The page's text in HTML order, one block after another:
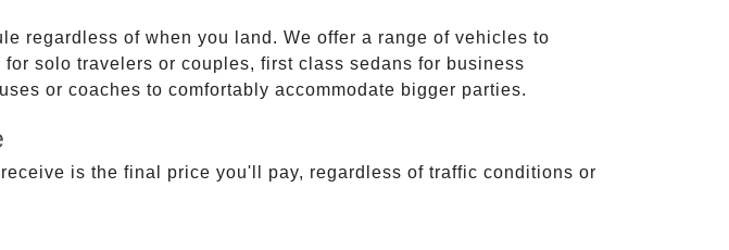
regardless of when you land. We offer a range of vehicles to
solo travelers or couples, first class sedans for business
or coaches to comfortably accommodate bigger parties.
is the final price you'll pay, regardless of traffic conditions or